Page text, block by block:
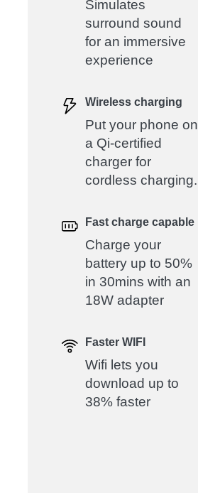
Simulates
surround sound
for an immersive
experience
Wireless charging
Put your phone on
a Qi-certified
charger for
cordless charging.
Fast charge capable
Charge your
battery up to 50%
in 30mins with an
18W adapter
Faster WIFI
Wifi lets you
download up to
38% faster